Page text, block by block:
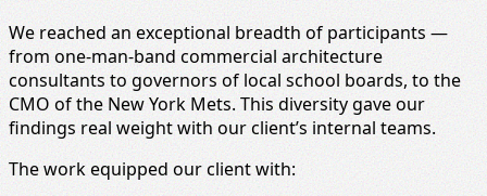
We reached an exceptional breadth of participants —
from one‑man‑band commercial architecture
consultants to governors of local school boards, to the
CMO of the New York Mets. This diversity gave our
findings real weight with our client’s internal teams.
The work equipped our client with: